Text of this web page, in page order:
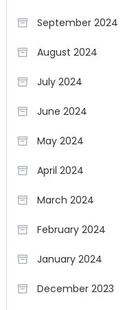
September 2024
August 2024
July 2024
June 2024
May 2024
April 2024
March 2024
February 2024
January 2024
December 2023